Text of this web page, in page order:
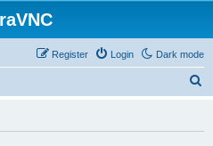
Dark mode
Login
Register